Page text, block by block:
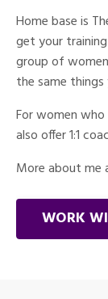
Home base is
get your
group of
the same things
For women
also offer 1:1
More about me
WORK